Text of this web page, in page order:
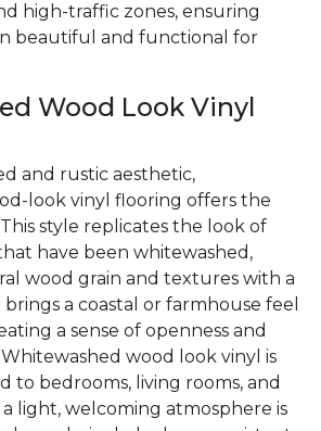
high-traffic zones, ensuring
beautiful and functional for
Wood Look Vinyl
and rustic aesthetic,
look vinyl flooring offers the
style replicates the look of
have been whitewashed,
wood grain and textures with a
brings a coastal or farmhouse feel
a sense of openness and
wood look vinyl is
to bedrooms, living rooms, and
light, welcoming atmosphere is